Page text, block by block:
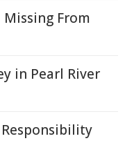
From
in Pearl River